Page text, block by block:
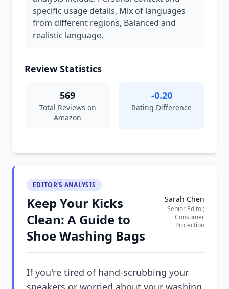
specific usage details, Mix of languages
from different regions, Balanced and
realistic language.
Review Statistics
569
Total Reviews on
Amazon
-0.20
Rating Difference
EDITOR'S ANALYSIS
Keep Your Kicks
Clean: A Guide to
Shoe Washing Bags
Sarah Chen
Senior Editor,
Consumer
Protection
If you're tired of hand-scrubbing your